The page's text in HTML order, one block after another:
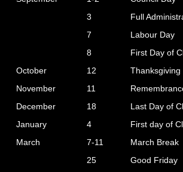
3
Full
7
Labour Day
8
First Day of
October
12
Thanksgiving
November
11
December
18
Last Day of
January
4
First day of
March
7-11
March Break
25
Good Friday